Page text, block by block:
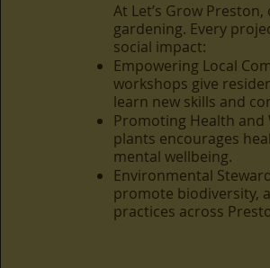
At Let’s Grow
gardening. Every
social impact:
Empowering Local
workshops give
learn new skills and
Promoting Health and
plants encourages
mental wellbeing.
Environmental
promote biodiversity,
practices across